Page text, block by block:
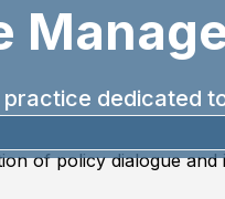
dedicated
of policy dialogue